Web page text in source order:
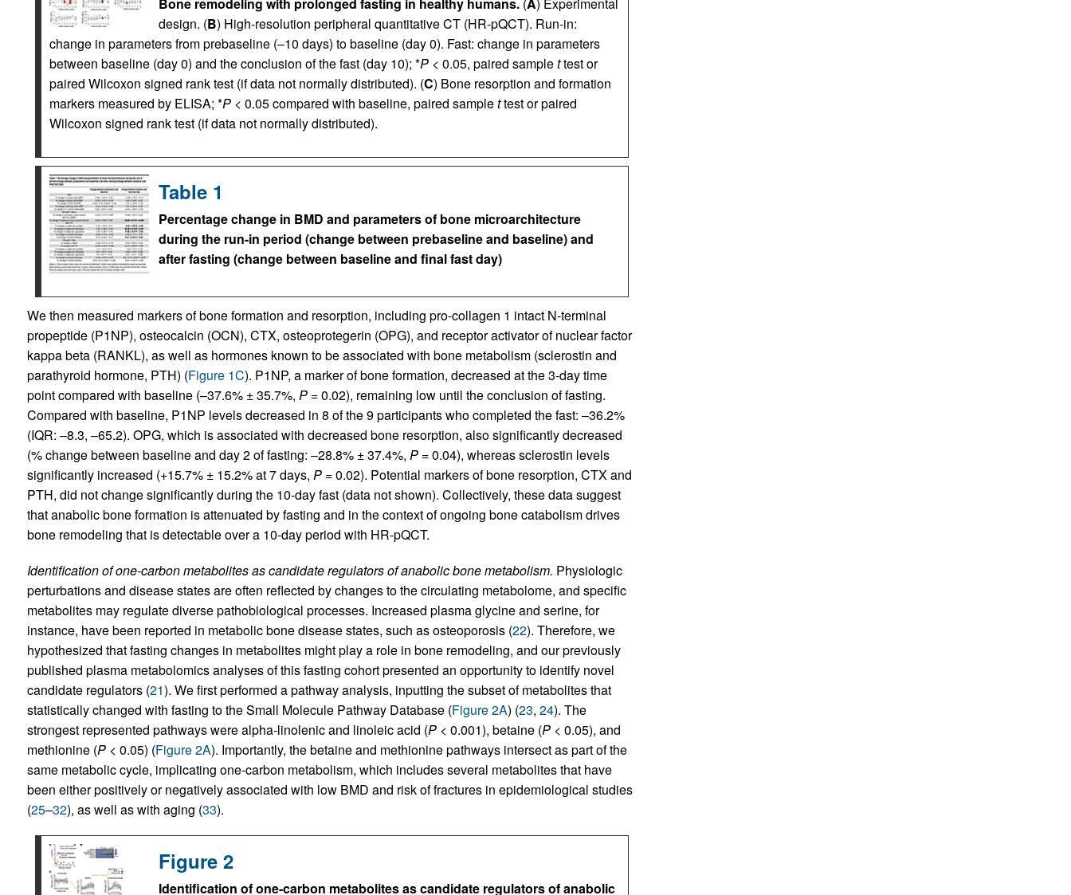
Bone remodeling with prolonged fasting in healthy humans.(A) Experimental
design. (B) High-resolution peripheral quantitative CT (HR-pQCT). Run-in:
change in parameters from prebaseline (–10 days) to baseline (day 0). Fast: change in parameters
between baseline (day 0) and the conclusion of the fast (day 10); *P< 0.05, paired samplettest or
paired Wilcoxon signed rank test (if data not normally distributed). (C) Bone resorption and formation
markers measured by ELISA; *P< 0.05 compared with baseline, paired samplettest or paired
Wilcoxon signed rank test (if data not normally distributed).
Table 1
Percentage change in BMD and parameters of bone microarchitecture
during the run-in period (change between prebaseline and baseline) and
after fasting (change between baseline and final fast day)
We then measured markers of bone formation and resorption, including pro-collagen 1 intact N-terminal
propeptide (P1NP), osteocalcin (OCN), CTX, osteoprotegerin (OPG), and receptor activator of nuclear factor
kappa beta (RANKL), as well as hormones known to be associated with bone metabolism (sclerostin and
parathyroid hormone, PTH) (Figure 1C). P1NP, a marker of bone formation, decreased at the 3-day time
point compared with baseline (–37.6% ± 35.7%, P= 0.02), remaining low until the conclusion of fasting.
Compared with baseline, P1NP levels decreased in 8 of the 9 participants who completed the fast: –36.2%
(IQR: –8.3, –65.2). OPG, which is associated with decreased bone resorption, also significantly decreased
(% change between baseline and day 2 of fasting: –28.8% ± 37.4%, P= 0.04), whereas sclerostin levels
significantly increased (+15.7% ± 15.2% at 7 days, P= 0.02). Potential markers of bone resorption, CTX and
PTH, did not change significantly during the 10-day fast (data not shown). Collectively, these data suggest
that anabolic bone formation is attenuated by fasting and in the context of ongoing bone catabolism drives
bone remodeling that is detectable over a 10-day period with HR-pQCT.
Identification of one-carbon metabolites as candidate regulators of anabolic bone metabolism. Physiologic
perturbations and disease states are often reflected by changes to the circulating metabolome, and specific
metabolites may regulate diverse pathobiological processes. Increased plasma glycine and serine, for
instance, have been reported in metabolic bone disease states, such as osteoporosis (22). Therefore, we
hypothesized that fasting changes in metabolites might play a role in bone remodeling, and our previously
published plasma metabolomics analyses of this fasting cohort presented an opportunity to identify novel
candidate regulators (21). We first performed a pathway analysis, inputting the subset of metabolites that
statistically changed with fasting to the Small Molecule Pathway Database (Figure 2A) (23, 24). The
strongest represented pathways were alpha-linolenic and linoleic acid (P< 0.001), betaine (P< 0.05), and
methionine (P< 0.05) (Figure 2A). Importantly, the betaine and methionine pathways intersect as part of the
same metabolic cycle, implicating one-carbon metabolism, which includes several metabolites that have
been either positively or negatively associated with low BMD and risk of fractures in epidemiological studies
(25–32), as well as with aging (33).
Figure 2
Identification of one-carbon metabolites as candidate regulators of anabolic